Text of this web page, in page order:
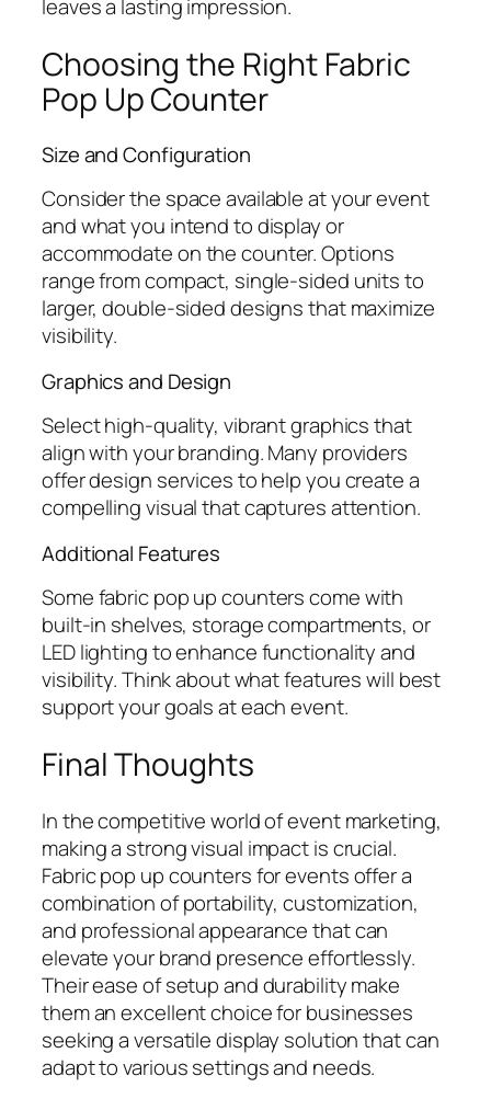
leaves a lasting impression.
Choosing the Right Fabric
Pop Up Counter
Size and Configuration
Consider the space available at your event
and what you intend to display or
accommodate on the counter. Options
range from compact, single-sided units to
larger, double-sided designs that maximize
visibility.
Graphics and Design
Select high-quality, vibrant graphics that
align with your branding. Many providers
offer design services to help you create a
compelling visual that captures attention.
Additional Features
Some fabric pop up counters come with
built-in shelves, storage compartments, or
LED lighting to enhance functionality and
visibility. Think about what features will best
support your goals at each event.
Final Thoughts
In the competitive world of event marketing,
making a strong visual impact is crucial.
Fabric pop up counters for events offer a
combination of portability, customization,
and professional appearance that can
elevate your brand presence effortlessly.
Their ease of setup and durability make
them an excellent choice for businesses
seeking a versatile display solution that can
adapt to various settings and needs.